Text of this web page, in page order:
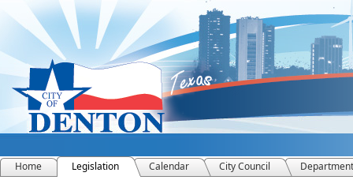
Home Legislation Calendar City Council